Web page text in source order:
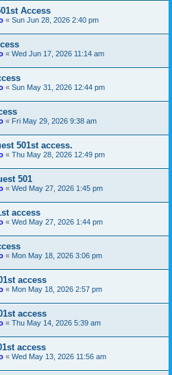
Access
« Sun Jun 28, 2026 2:40 pm
« Wed Jun 17, 2026 11:14 am
« Sun May 31, 2026 12:44 pm
« Fri May 29, 2026 9:38 am
501st access.
« Thu May 28, 2026 12:49 pm
501
« Wed May 27, 2026 1:45 pm
access
« Wed May 27, 2026 1:44 pm
« Mon May 18, 2026 3:06 pm
access
« Mon May 18, 2026 2:57 pm
access
« Thu May 14, 2026 5:39 am
access
« Wed May 13, 2026 11:56 am